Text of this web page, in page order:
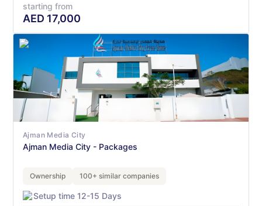
starting from
AED 17,000
Ajman Media City
Ajman Media City - Packages
Ownership 100+ similar companies
Setup time 12-15 Days